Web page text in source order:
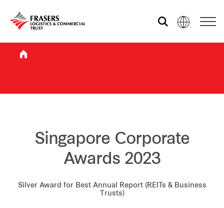
Who we are
What we do
Sustainability
Singapore Corporate
Awards 2023
Silver Award for Best Annual Report (REITs & Business
Trusts)